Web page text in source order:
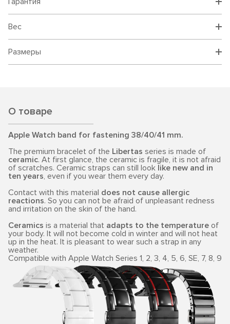
Вес
Размеры
О товаре
Apple Watch band for fastening 38/40/41 mm.
The premium bracelet of the Libertas series is made of
ceramic. At first glance, the ceramic is fragile, it is not afraid
of scratches. Ceramic straps can still look like new and in
ten years, even if you wear them every day.
Contact with this material does not cause allergic
reactions. So you can not be afraid of unpleasant redness
and irritation on the skin of the hand.
Ceramics is a material that adapts to the temperature of
your body. It will not become cold in winter and will not heat
up in the heat. It is pleasant to wear such a strap in any
weather.
Compatible with Apple Watch Series 1, 2, 3, 4, 5, 6, SE, 7, 8, 9